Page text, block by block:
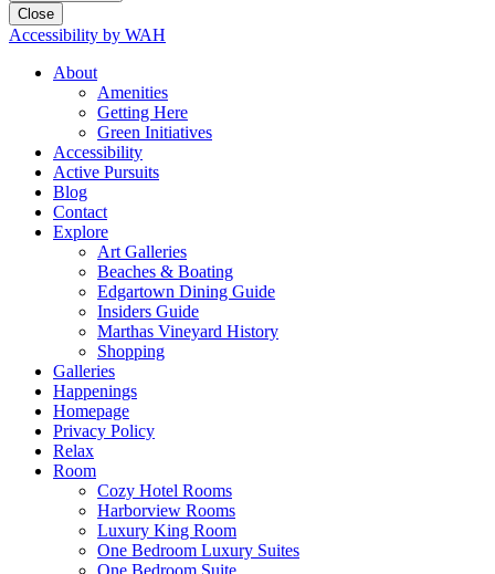
Close
Accessibility by WAH
About
Amenities
Getting Here
Green Initiatives
Accessibility
Active Pursuits
Blog
Contact
Explore
Art Galleries
Beaches & Boating
Edgartown Dining Guide
Insiders Guide
Marthas Vineyard History
Shopping
Galleries
Happenings
Homepage
Privacy Policy
Relax
Room
Cozy Hotel Rooms
Harborview Rooms
Luxury King Room
One Bedroom Luxury Suites
One Bedroom Suite